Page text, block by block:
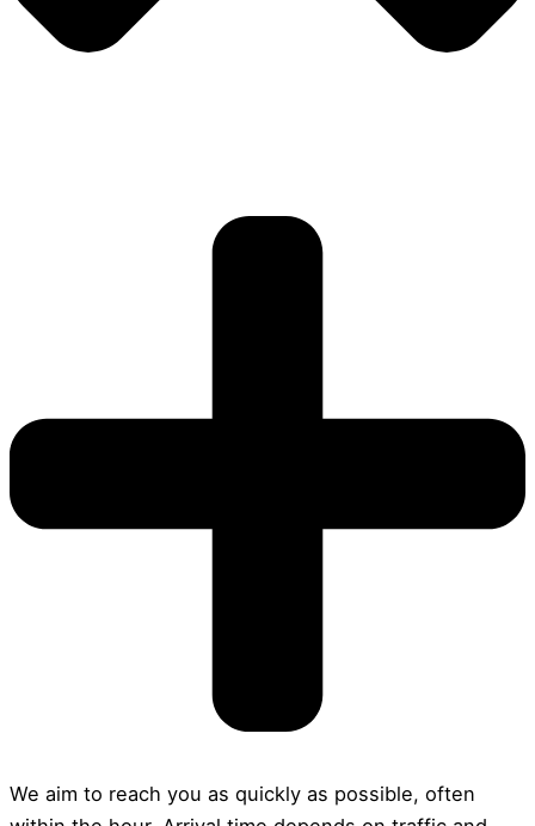
We aim to reach you as quickly as possible, often